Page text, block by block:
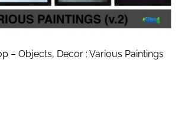
– Objects, Decor : Various Paintings